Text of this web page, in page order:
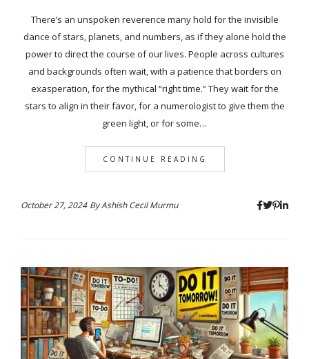
There’s an unspoken reverence many hold for the invisible
dance of stars, planets, and numbers, as if they alone hold the
power to direct the course of our lives. People across cultures
and backgrounds often wait, with a patience that borders on
exasperation, for the mythical “right time.” They wait for the
stars to align in their favor, for a numerologist to give them the
green light, or for some…
CONTINUE READING
October 27, 2024 ByAshish Cecil Murmu